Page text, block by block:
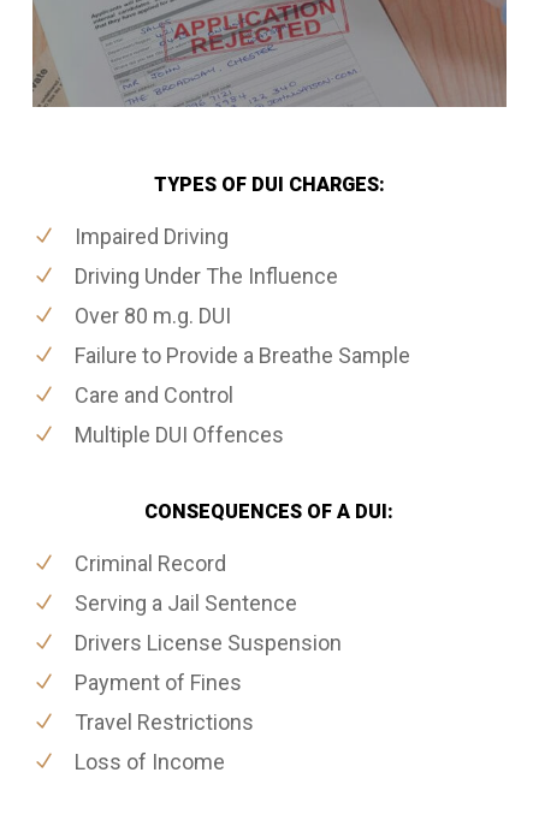
TYPES OF DUI CHARGES:
Impaired Driving
Driving Under The Influence
Over 80 m.g. DUI
Failure to Provide a Breathe Sample
Care and Control
Multiple DUI Offences
CONSEQUENCES OF A DUI:
Criminal Record
Serving a Jail Sentence
Drivers License Suspension
Payment of Fines
Travel Restrictions
Loss of Income